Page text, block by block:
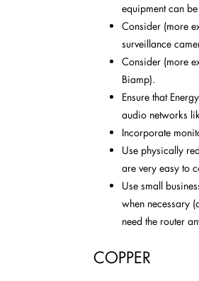
equipment can
Consider (more
surveillance
Consider (more
Biamp).
Ensure that
audio networks
Incorporate
Use physically
are very easy to
Use small
when necessary
need the router
COPPER